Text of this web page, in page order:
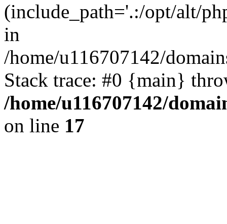
(include_path='.:/opt/alt/
in
/home/u116707142/
Stack trace: #0 {main}
/home/u116707142/
on line 17